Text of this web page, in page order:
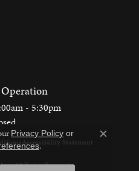
- Friday:
- 5:30pm
- Sunday:
All Rights Reserved.
Privacy Policy or
.
Close